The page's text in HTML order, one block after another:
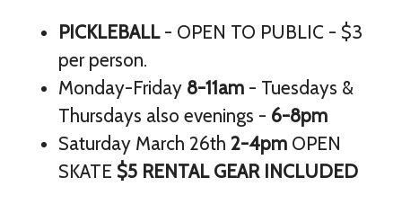
PICKLEBALL - OPEN TO PUBLIC - $3
per person.
Monday-Friday 8-11am - Tuesdays &
Thursdays also evenings - 6-8pm
Saturday March 26th 2-4pm OPEN
SKATE $5 RENTAL GEAR INCLUDED